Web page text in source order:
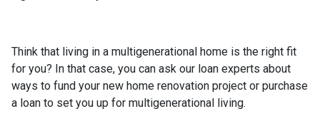
Think that living in a multigenerational home is the right fit
for you? In that case, you can ask our loan experts about
ways to fund your new home renovation project or purchase
a loan to set you up for multigenerational living.